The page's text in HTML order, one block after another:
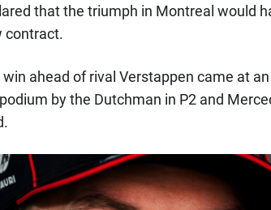
that the triumph in Montreal would
contract.
win ahead of rival Verstappen came at
by the Dutchman in P2 and